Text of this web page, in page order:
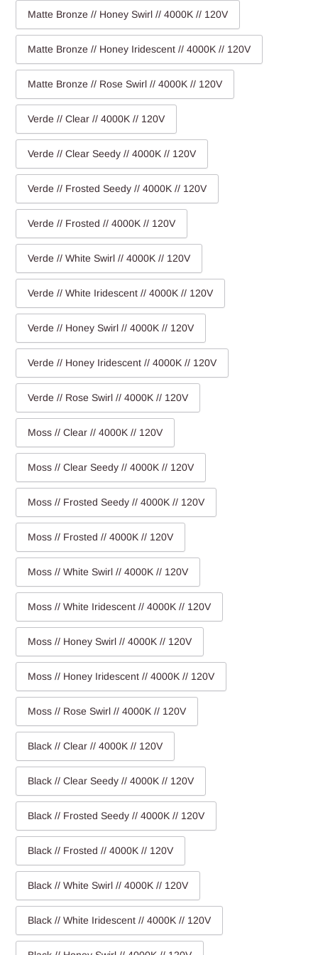
Matte Bronze // Honey Swirl // 4000K // 120V
Matte Bronze // Honey Iridescent // 4000K // 120V
Matte Bronze // Rose Swirl // 4000K // 120V
Verde // Clear // 4000K // 120V
Verde // Clear Seedy // 4000K // 120V
Verde // Frosted Seedy // 4000K // 120V
Verde // Frosted // 4000K // 120V
Verde // White Swirl // 4000K // 120V
Verde // White Iridescent // 4000K // 120V
Verde // Honey Swirl // 4000K // 120V
Verde // Honey Iridescent // 4000K // 120V
Verde // Rose Swirl // 4000K // 120V
Moss // Clear // 4000K // 120V
Moss // Clear Seedy // 4000K // 120V
Moss // Frosted Seedy // 4000K // 120V
Moss // Frosted // 4000K // 120V
Moss // White Swirl // 4000K // 120V
Moss // White Iridescent // 4000K // 120V
Moss // Honey Swirl // 4000K // 120V
Moss // Honey Iridescent // 4000K // 120V
Moss // Rose Swirl // 4000K // 120V
Black // Clear // 4000K // 120V
Black // Clear Seedy // 4000K // 120V
Black // Frosted Seedy // 4000K // 120V
Black // Frosted // 4000K // 120V
Black // White Swirl // 4000K // 120V
Black // White Iridescent // 4000K // 120V